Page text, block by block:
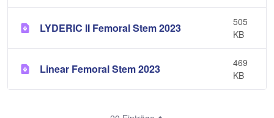
LYDERIC II Femoral Stem 2023
505
KB
Linear Femoral Stem 2023
469
KB